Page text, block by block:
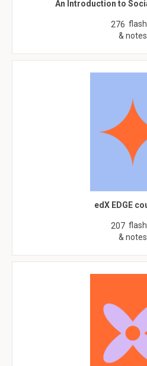
An Introduction to
276
& notes
edX EDGE
207
& notes